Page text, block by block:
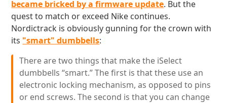
became bricked by a firmware update. But the
quest to match or exceed Nike continues.
Nordictrack is obviously gunning for the crown with
its "smart" dumbbells:
There are two things that make the iSelect
dumbbells “smart.” The first is that these use an
electronic locking mechanism, as opposed to pins
or end screws. The second is that you can change